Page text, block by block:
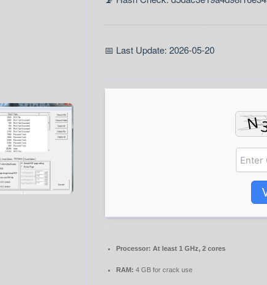
📅 Last Update: 2026-05-20
Processor: At least 1 GHz, 2 cores
RAM: 4 GB for crack use